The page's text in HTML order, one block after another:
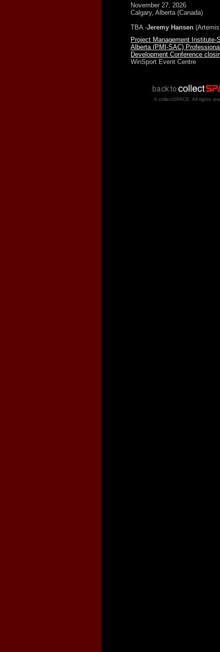
November 27, 2026
Calgary, Alberta (Canada)
TBA -Jeremy Hansen
Project Management Institute-
Alberta (PMI-SAC)
Development Conference
WinSport Event Centre
© collectSPACE. All rights